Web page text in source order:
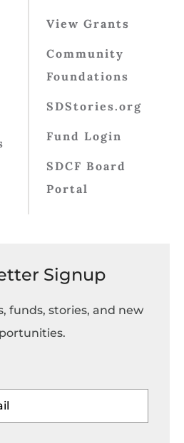
View Grants
Community
Foundations
SDStories.org
Fund Login
SDCF Board
Portal
Signup
funds, stories, and new